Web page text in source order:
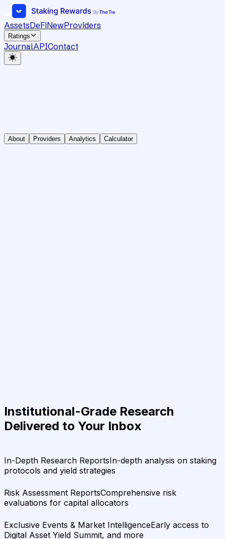
AssetsDeFiNewProviders
Ratings
JournalAPIContact
About Providers Analytics Calculator
Institutional-Grade Research
Delivered to Your Inbox
In-Depth Research ReportsIn-depth analysis on staking
protocols and yield strategies
Risk Assessment ReportsComprehensive risk
evaluations for capital allocators
Exclusive Events & Market IntelligenceEarly access to
Digital Asset Yield Summit, and more